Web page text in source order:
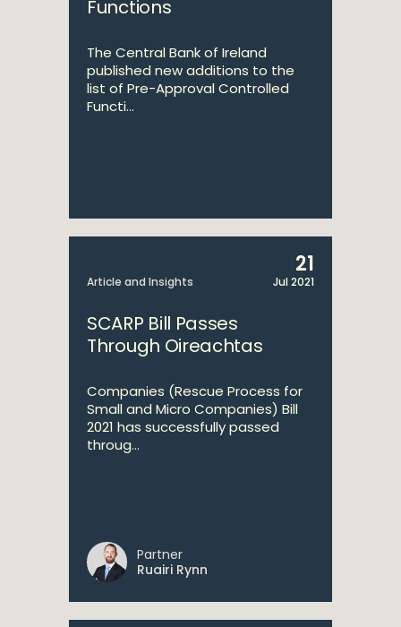
Functions
The Central Bank of Ireland
published new additions to the
list of Pre-Approval Controlled
Functi...
Article and Insights
21
Jul 2021
SCARP Bill Passes
Through Oireachtas
Companies (Rescue Process for
Small and Micro Companies) Bill
2021 has successfully passed
throug...
Partner
Ruairi Rynn